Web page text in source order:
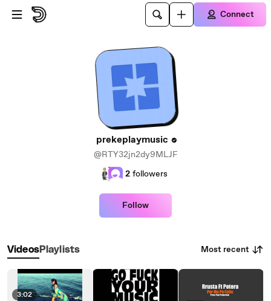
Skip to main content
Connect
prekeplaymusic
@RTY32jn2dy9MLJF
2 followers
Follow
VideosPlaylists Most recent
3:02